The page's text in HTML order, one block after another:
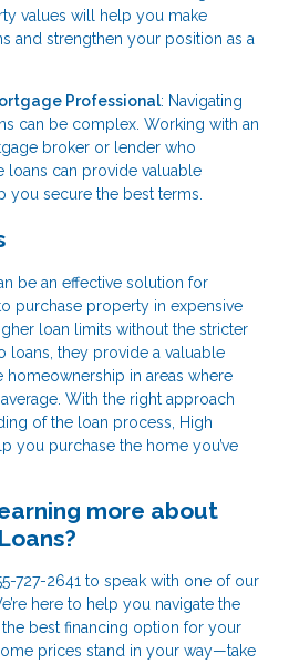
values will help you make
and strengthen your position as a
Professional: Navigating
can be complex. Working with an
broker or lender who
loans can provide valuable
you secure the best terms.
be an effective solution for
purchase property in expensive
loan limits without the stricter
loans, they provide a valuable
in areas where
With the right approach
of the loan process, High
you purchase the home you’ve
more about
727-2641 to speak with one of our
here to help you navigate the
best financing option for your
prices stand in your way—take